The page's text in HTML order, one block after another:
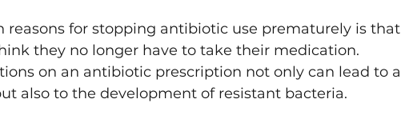
reasons for stopping antibiotic use prematurely is that
they no longer have to take their medication.
on an antibiotic prescription not only can lead to a
also to the development of resistant bacteria.